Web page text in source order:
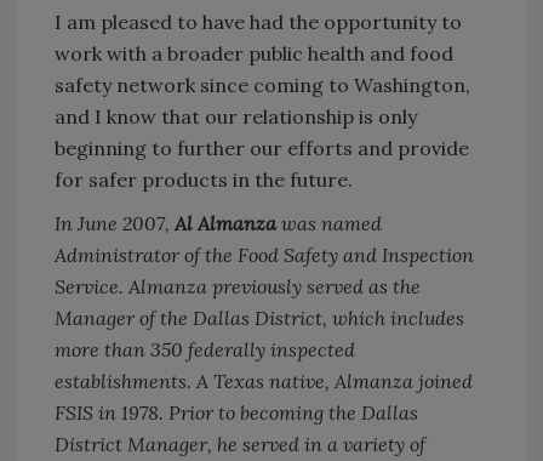
I am pleased to have had the opportunity to
work with a broader public health and food
safety network since coming to Washington,
and I know that our relationship is only
beginning to further our efforts and provide
for safer products in the future.
In June 2007, Al Almanzawas named
Administrator of the Food Safety and Inspection
Service. Almanza previously served as the
Manager of the Dallas District, which includes
more than 350 federally inspected
establishments. A Texas native, Almanza joined
FSIS in 1978. Prior to becoming the Dallas
District Manager, he served in a variety of